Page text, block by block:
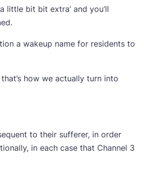
little bit bit extra’ and you’ll
a wakeup name for residents to
how we actually turn into
to their sufferer, in order
in each case that Channel 3